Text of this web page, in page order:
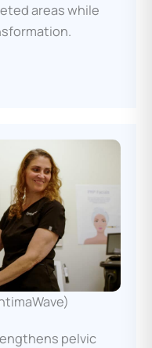
areas while
pelvic